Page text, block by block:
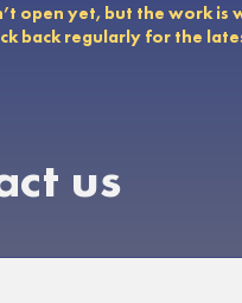
open yet, but the work is
back regularly for the
us